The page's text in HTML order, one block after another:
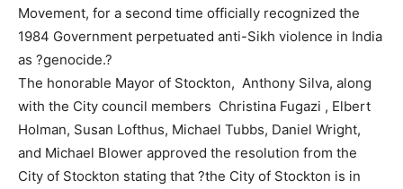
Movement, for a second time officially recognized the
1984 Government perpetuated anti-Sikh violence in India
as ?genocide.?
The honorable Mayor of Stockton, Anthony Silva, along
with the City council members Christina Fugazi , Elbert
Holman, Susan Lofthus, Michael Tubbs, Daniel Wright,
and Michael Blower approved the resolution from the
City of Stockton stating that ?the City of Stockton is in